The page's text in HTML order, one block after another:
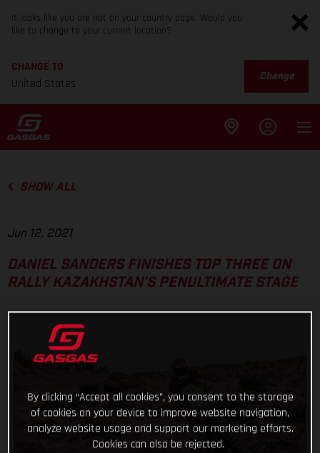
It looks like you are not on your country page. Would you
like to change to your current location?
CHANGE TO
United States
Change
SHOW ALL
Jun 12, 2021
DANIEL SANDERS FINISHES TOP THREE ON
RALLY KAZAKHSTAN’S PENULTIMATE STAGE
By clicking “Accept all cookies”, you consent to the storage
of cookies on your device to improve website navigation,
analyze website usage and support our marketing efforts.
Cookies can also be rejected.